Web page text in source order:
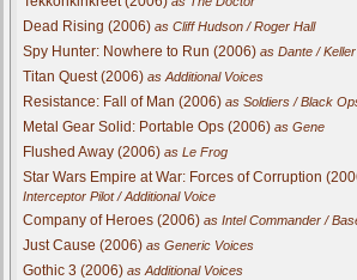
Dead Rising (2006) as Cliff Hudson / Roger Hall
Spy Hunter: Nowhere to Run (2006) as Dante / Keller
Titan Quest (2006) as Additional Voices
Resistance: Fall of Man (2006) as Soldiers / Black
Metal Gear Solid: Portable Ops (2006) as Gene
Flushed Away (2006) as Le Frog
Star Wars Empire at War: Forces of Corruption
Interceptor Pilot / Additional Voice
Company of Heroes (2006) as Intel Commander /
Just Cause (2006) as Generic Voices
Gothic 3 (2006) as Additional Voices